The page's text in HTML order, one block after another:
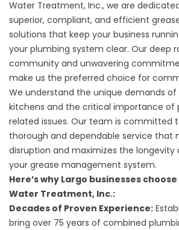
Water Treatment, Inc., we are
superior, compliant, and efficient
solutions that keep your business
your plumbing system clear. Our deep
community and unwavering
make us the preferred choice for
We understand the unique demands
kitchens and the critical importance of
related issues. Our team is committed
thorough and dependable service that
disruption and maximizes the
your grease management system.
Here’s why Largo businesses
Water Treatment, Inc.:
Decades of Proven Experience:
bring over 75 years of combined